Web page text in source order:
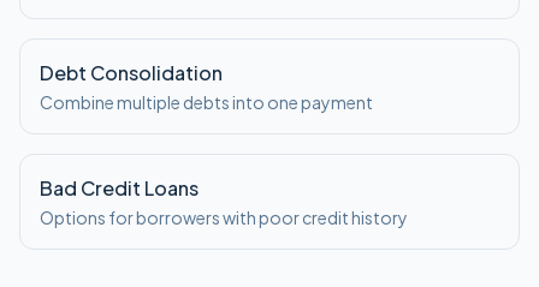
Debt Consolidation
Combine multiple debts into one payment
Bad Credit Loans
Options for borrowers with poor credit history